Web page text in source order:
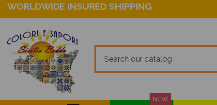
WORLDWIDE INSURED SHIPPING
NEW